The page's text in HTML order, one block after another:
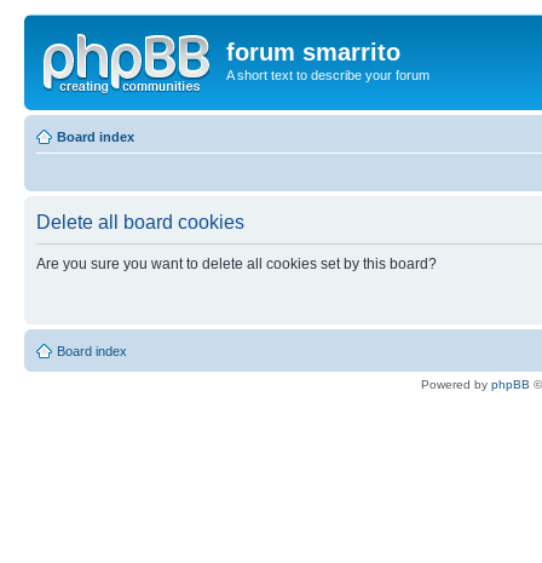
forum smarrito
A short text to describe your forum
Board index
Delete all board cookies
Are you sure you want to delete all cookies set by this board?
Board index
Powered by phpBB